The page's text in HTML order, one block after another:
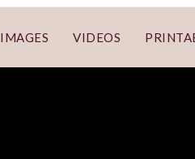
IMAGES VIDEOS